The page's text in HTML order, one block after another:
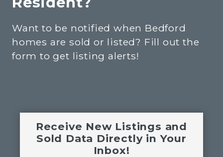
Want to be notified when Bedford
homes are sold or listed? Fill out the
form to get listing alerts!
Receive New Listings and
Sold Data Directly in Your
Inbox!